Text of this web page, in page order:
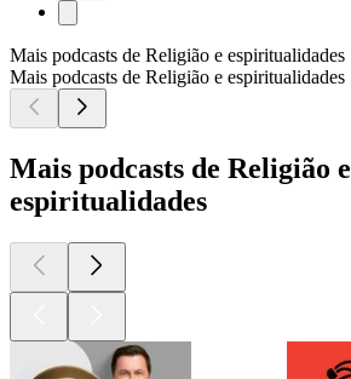
Mais podcasts de Religião e espiritualidades
Mais podcasts de Religião e espiritualidades
Mais podcasts de Religião e
espiritualidades